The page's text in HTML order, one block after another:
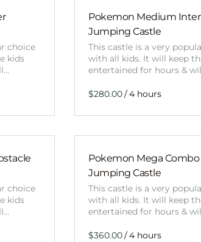
choice
kids
Pokemon Medium
Jumping Castle
This castle is a very
with all kids. It will keep
entertained for hours &
/
choice
kids
Pokemon Mega Combo
Jumping Castle
This castle is a very
with all kids. It will keep
entertained for hours &
/